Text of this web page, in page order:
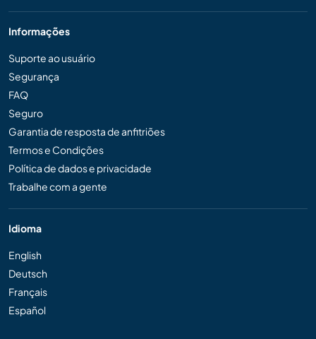
Informações
Suporte ao usuário
Segurança
FAQ
Seguro
Garantia de resposta de anfitriões
Termos e Condições
Política de dados e privacidade
Trabalhe com a gente
Idioma
English
Deutsch
Français
Español